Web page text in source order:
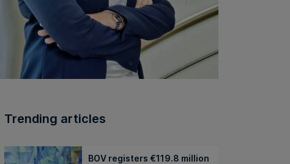
Trending articles
BOV registers €119.8 million